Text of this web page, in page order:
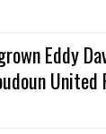
Eddy
United